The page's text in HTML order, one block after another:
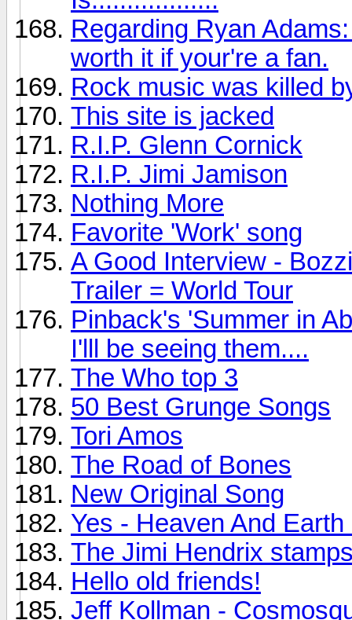
Regarding Ryan
worth it if your're a fan.
Rock music was killed
This site is jacked
R.I.P. Glenn Cornick
R.I.P. Jimi Jamison
Nothing More
Favorite 'Work' song
A Good Interview -
Trailer = World Tour
Pinback's 'Summer in
I'lll be seeing them....
The Who top 3
50 Best Grunge Songs
Tori Amos
The Road of Bones
New Original Song
Yes - Heaven And
The Jimi Hendrix
Hello old friends!
Jeff Kollman -